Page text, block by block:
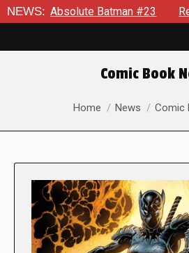
NEWS:Batman #23 Return To
Comic Book
You are here:
Home News Comic